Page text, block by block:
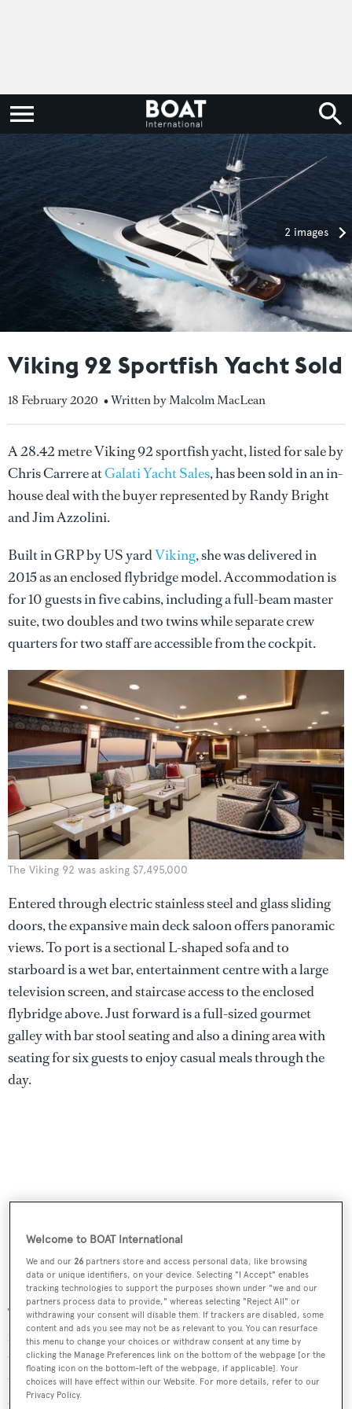
2 images
Viking 92 Sportfish Yacht Sold
18 February 2020 • Written by Malcolm MacLean
A 28.42 metre Viking 92 sportfish yacht, listed for sale by
Chris Carrere atGalati Yacht Sales, has been sold in an in-
house deal with the buyer represented by Randy Bright
and Jim Azzolini.
Built in GRP by US yardViking, she was delivered in
2015 as an enclosed flybridge model. Accommodation is
for 10 guests in five cabins, including a full-beam master
suite, two doubles and two twins while separate crew
quarters for two staff are accessible from the cockpit.
The Viking 92 was asking $7,495,000
Entered through electric stainless steel and glass sliding
doors, the expansive main deck saloon offers panoramic
views. To port is a sectional L-shaped sofa and to
starboard is a wet bar, entertainment centre with a large
television screen, and staircase access to the enclosed
flybridge above. Just forward is a full-sized gourmet
galley with bar stool seating and also a dining area with
seating for six guests to enjoy casual meals through the
day.
The aft deck has a table, built in upholstered seating for al
fresco dining, two electric grills and a flip-down
television in the flybridge overhang, with stairwell access
to the upper aft deck. The enclosed bridge includes a
comfortable large L-shaped settee, a wet bar,
Welcome to BOAT International
We and our26 partners store and access personal data, like browsing
data or unique identifiers, on your device. Selecting "I Accept" enables
tracking technologies to support the purposes shown under "we and our
partners process data to provide," whereas selecting "Reject All" or
withdrawing your consent will disable them. If trackers are disabled, some
content and ads you see may not be as relevant to you. You can resurface
this menu to change your choices or withdraw consent at any time by
clicking the Manage Preferences link on the bottom of the webpage [or the
floating icon on the bottom-left of the webpage, if applicable]. Your
choices will have effect within our Website. For more details, refer to our
Privacy Policy.